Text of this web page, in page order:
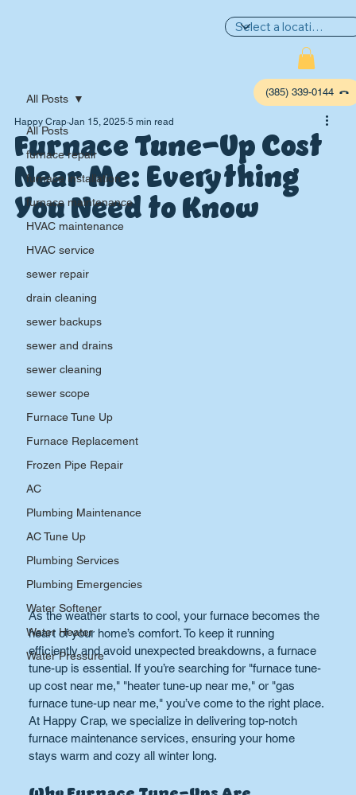
(385) 339-0144
All Posts
furnace repair
furnace installation
furnace maintenance
HVAC maintenance
HVAC service
sewer repair
drain cleaning
sewer backups
sewer and drains
sewer cleaning
sewer scope
Furnace Tune Up
Furnace Replacement
Frozen Pipe Repair
AC
Plumbing Maintenance
AC Tune Up
Plumbing Services
Plumbing Emergencies
Water Softener
Water Heater
Water Pressure
All Posts
Furnace Tune-Up Cost
Near Me: Everything
You Need to Know
Happy Crap Jan 15, 2025 5 min read
As the weather starts to cool, your furnace becomes the
heart of your home’s comfort. To keep it running
efficiently and avoid unexpected breakdowns, a furnace
tune-up is essential. If you’re searching for "furnace tune-
up cost near me," "heater tune-up near me," or "gas
furnace tune-up near me," you’ve come to the right place.
At Happy Crap, we specialize in delivering top-notch
furnace maintenance services, ensuring your home
stays warm and cozy all winter long.